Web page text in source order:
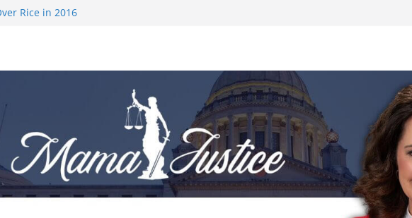
Rice in 2016